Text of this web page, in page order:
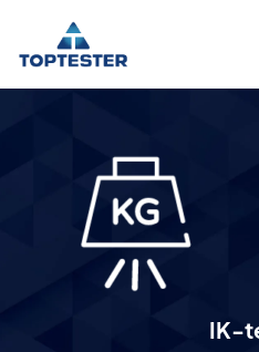
content
IK-